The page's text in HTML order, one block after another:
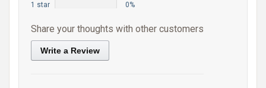
1 star
0%
Share your thoughts with other customers
Write a Review